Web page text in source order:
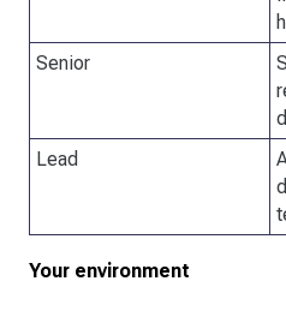
Senior
Lead
Your environment